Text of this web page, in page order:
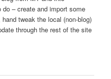
– create and import some
tweak the local (non-blog)
through the rest of the site